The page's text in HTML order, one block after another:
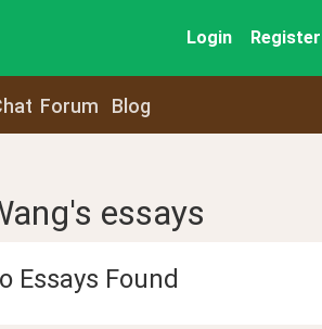
Login Register
Forum Blog
essays
Essays Found